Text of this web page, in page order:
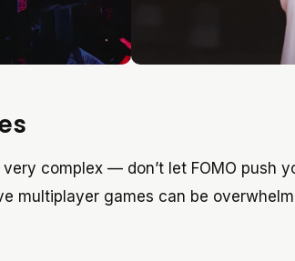
complex — don’t let FOMO push
multiplayer games can be